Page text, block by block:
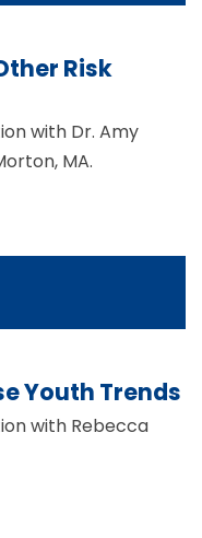
Risk
with Dr. Amy
MA.
Youth Trends
with Rebecca